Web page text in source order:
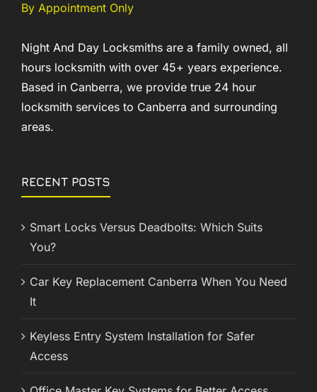
By Appointment Only
Night And Day Locksmiths are a family owned, all
hours locksmith with over 45+ years experience.
Based in Canberra, we provide true 24 hour
locksmith services to Canberra and surrounding
areas.
RECENT POSTS
Smart Locks Versus Deadbolts: Which Suits
You?
Car Key Replacement Canberra When You Need
It
Keyless Entry System Installation for Safer
Access